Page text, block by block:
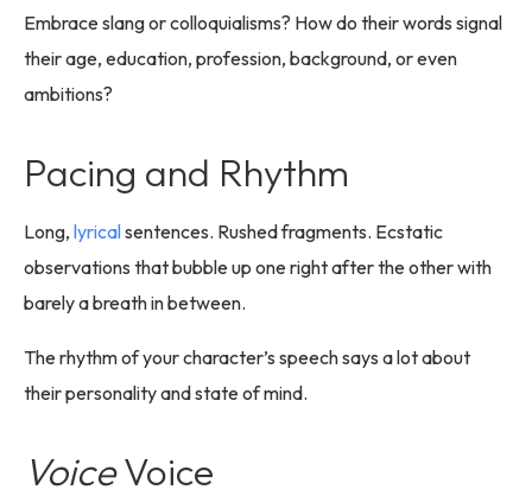
Embrace slang or colloquialisms? How do their words signal
their age, education, profession, background, or even
ambitions?
Pacing and Rhythm
Long, lyricalsentences. Rushed fragments. Ecstatic
observations that bubble up one right after the other with
barely a breath in between.
The rhythm of your character’s speech says a lot about
their personality and state of mind.
VoiceVoice